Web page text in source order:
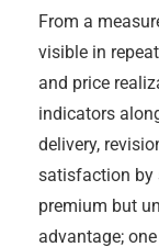
From a
visible in
and price
indicators
delivery,
satisfaction by
premium but
advantage;